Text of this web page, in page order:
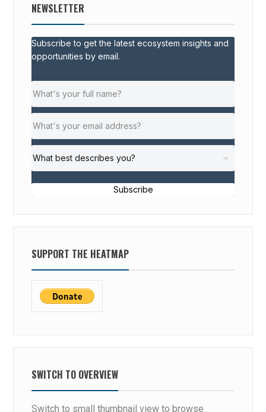
NEWSLETTER
Subscribe to get the latest ecosystem insights and
opportunities by email.
Subscribe
SUPPORT THE HEATMAP
SWITCH TO OVERVIEW
Switch to small thumbnail view to browse